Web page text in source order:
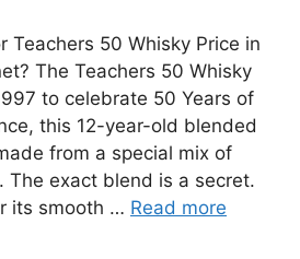
Teachers 50 Whisky Price in
The Teachers 50 Whisky
to celebrate 50 Years of
this 12-year-old blended
from a special mix of
The exact blend is a secret.
its smooth … Read more